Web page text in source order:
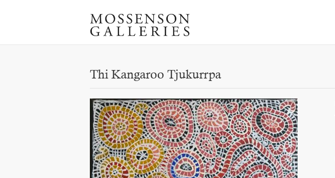
Thi Kangaroo Tjukurrpa